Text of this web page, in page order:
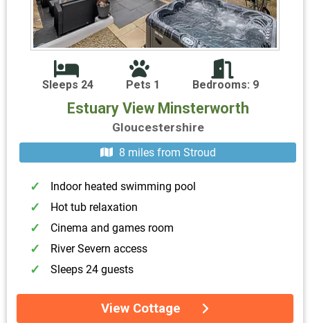
Sleeps 24 Pets 1 Bedrooms: 9
Estuary View Minsterworth
Gloucestershire
8 miles from Stroud
Indoor heated swimming pool
Hot tub relaxation
Cinema and games room
River Severn access
Sleeps 24 guests
View Cottage